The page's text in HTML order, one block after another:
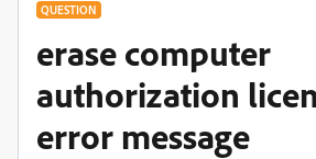
QUESTION
erase computer
authorization
error message